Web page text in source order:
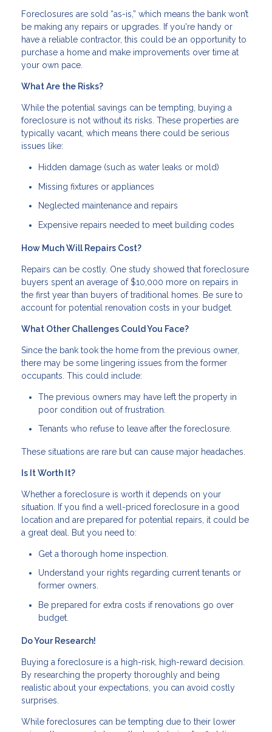
Foreclosures are sold “as-is,” which means the bank won’t
be making any repairs or upgrades. If you're handy or
have a reliable contractor, this could be an opportunity to
purchase a home and make improvements over time at
your own pace.
What Are the Risks?
While the potential savings can be tempting, buying a
foreclosure is not without its risks. These properties are
typically vacant, which means there could be serious
issues like:
Hidden damage (such as water leaks or mold)
Missing fixtures or appliances
Neglected maintenance and repairs
Expensive repairs needed to meet building codes
How Much Will Repairs Cost?
Repairs can be costly. One study showed that foreclosure
buyers spent an average of $10,000 more on repairs in
the first year than buyers of traditional homes. Be sure to
account for potential renovation costs in your budget.
What Other Challenges Could You Face?
Since the bank took the home from the previous owner,
there may be some lingering issues from the former
occupants. This could include:
The previous owners may have left the property in
poor condition out of frustration.
Tenants who refuse to leave after the foreclosure.
These situations are rare but can cause major headaches.
Is It Worth It?
Whether a foreclosure is worth it depends on your
situation. If you find a well-priced foreclosure in a good
location and are prepared for potential repairs, it could be
a great deal. But you need to:
Get a thorough home inspection.
Understand your rights regarding current tenants or
former owners.
Be prepared for extra costs if renovations go over
budget.
Do Your Research!
Buying a foreclosure is a high-risk, high-reward decision.
By researching the property thoroughly and being
realistic about your expectations, you can avoid costly
surprises.
While foreclosures can be tempting due to their lower